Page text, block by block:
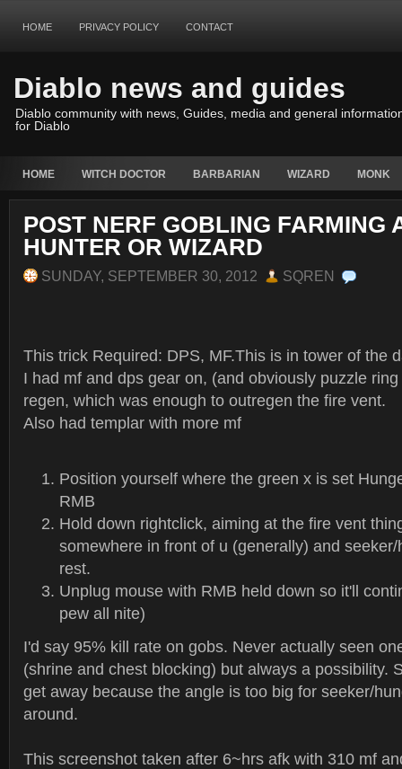
HOME PRIVACY POLICY CONTACT
Diablo news and guides
Diablo community with news, Guides, media and general
for Diablo
HOME WITCH DOCTOR BARBARIAN WIZARD MONK
POST NERF GOBLING FARMING
HUNTER OR WIZARD
SUNDAY, SEPTEMBER 30, 2012 SQREN
This trick Required: DPS, MF.This is in tower of the
I had mf and dps gear on, (and obviously puzzle
regen, which was enough to outregen the fire vent.
Also had templar with more mf
Position yourself where the green x is set
RMB
Hold down rightclick, aiming at the fire vent
somewhere in front of u (generally) and
rest.
Unplug mouse with RMB held down so it'll
pew all nite)
I'd say 95% kill rate on gobs. Never actually seen
(shrine and chest blocking) but always a possibility.
get away because the angle is too big for seeker/
around.
This screenshot taken after 6~hrs afk with 310 mf